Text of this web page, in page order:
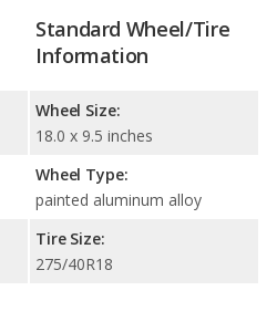
Standard Wheel/Tire
Information
Wheel Size:
18.0 x 9.5 inches
Wheel Type:
painted aluminum alloy
Tire Size:
275/40R18